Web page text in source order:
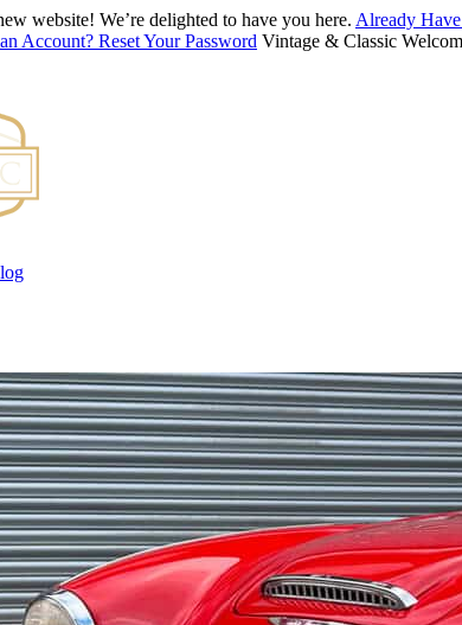
website! We’re delighted to have you here. Already
Account? Reset Your Password Vintage & Classic